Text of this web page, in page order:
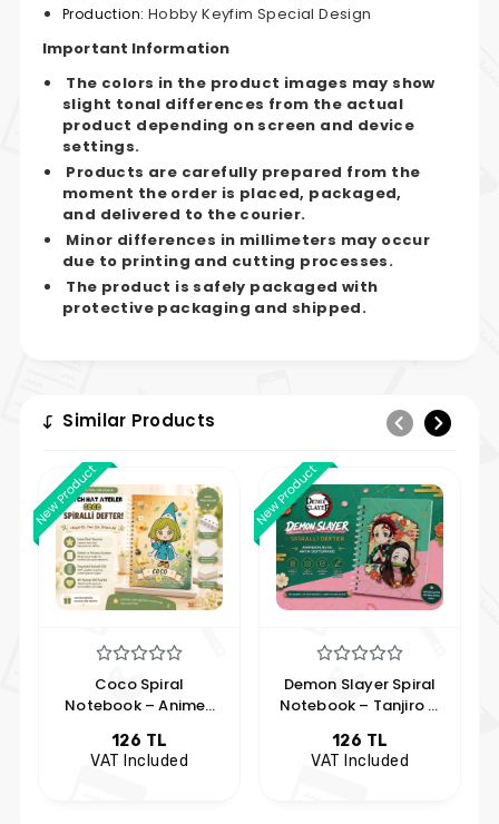
Production: Hobby Keyfim Special Design
Important Information
The colors in the product images may show
slight tonal differences from the actual
product depending on screen and device
settings.
Products are carefully prepared from the
moment the order is placed, packaged,
and delivered to the courier.
Minor differences in millimeters may occur
due to printing and cutting processes.
The product is safely packaged with
protective packaging and shipped.
Similar Products
New Product
Coco Spiral
Notebook – Anime-
Notebook
126 TL
VAT Included
New Product
Demon Slayer Spiral
Notebook – Tanjiro &
126 TL
VAT Included